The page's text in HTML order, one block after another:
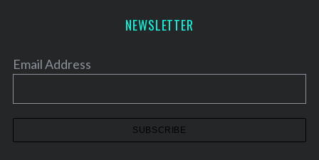
NEWSLETTER
Email Address